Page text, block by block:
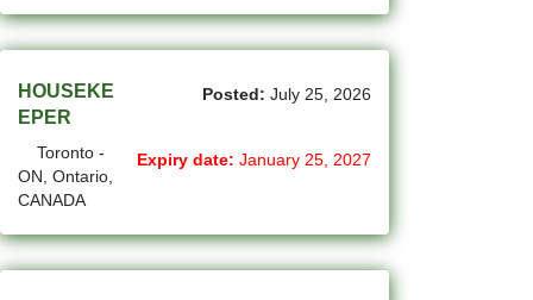
Chilliwack - BC Jobs (51)
Coquitlam - BC Jobs
Corner Brook - NL Jobs(8)
HOUSEKE
EPER
Toronto -
ON, Ontario,
CANADA
Posted: July 25, 2026
Expiry date: January 25, 2027